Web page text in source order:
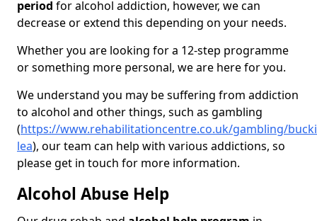
period for alcohol addiction, however, we can
decrease or extend this depending on your needs.
Whether you are looking for a 12-step programme
or something more personal, we are here for you.
We understand you may be suffering from addiction
to alcohol and other things, such as gambling
(https://www.rehabilitationcentre.co.uk/gambling/
lea), our team can help with various addictions, so
please get in touch for more information.
Alcohol Abuse Help